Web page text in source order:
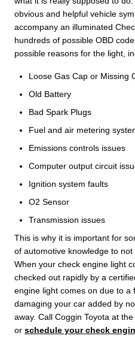
obvious and helpful vehicle
accompany an illuminated
hundreds of possible OBD
possible reasons for the light,
Loose Gas Cap or Missing
Old Battery
Bad Spark Plugs
Fuel and air metering
Emissions controls issues
Computer output circuit
Ignition system faults
O2 Sensor
Transmission issues
This is why it is important for
of automotive knowledge to
When your check engine light
checked out rapidly by a
engine light comes on due to a
damaging your car added by
away. Call Coggin Toyota at
or schedule your check